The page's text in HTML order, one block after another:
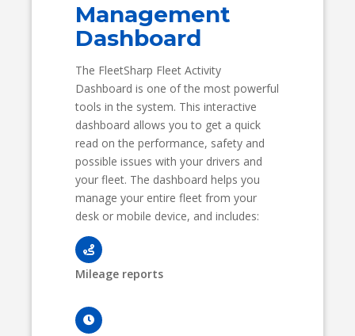
Management
Dashboard
The FleetSharp Fleet Activity
Dashboard is one of the most powerful
tools in the system. This interactive
dashboard allows you to get a quick
read on the performance, safety and
possible issues with your drivers and
your fleet. The dashboard helps you
manage your entire fleet from your
desk or mobile device, and includes:
Mileage reports